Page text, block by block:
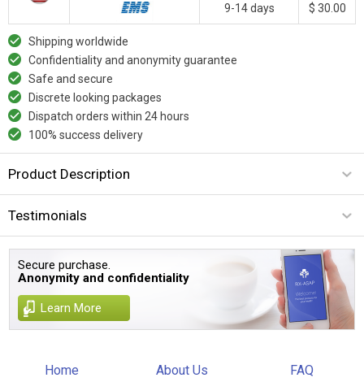
9-14 days $ 30.00
Shipping worldwide
Confidentiality and anonymity guarantee
Safe and secure
Discrete looking packages
Dispatch orders within 24 hours
100% success delivery
Product Description
Testimonials
Secure purchase.
Anonymity and confidentiality
Learn More
Home About Us FAQ